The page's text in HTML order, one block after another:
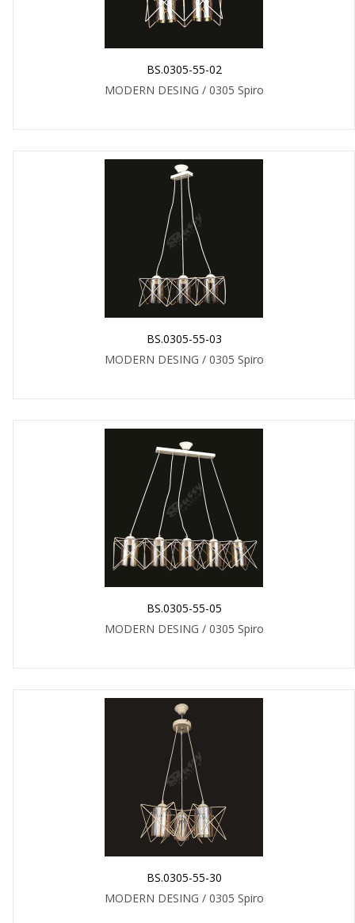
BS.0305-55-02
MODERN DESING / 0305 Spiro
BS.0305-55-03
MODERN DESING / 0305 Spiro
BS.0305-55-05
MODERN DESING / 0305 Spiro
BS.0305-55-30
MODERN DESING / 0305 Spiro